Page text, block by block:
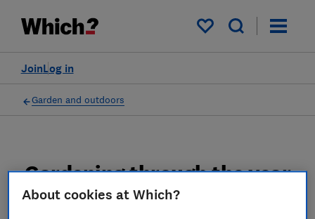
My saved items
Log in
Join
Garden and outdoors
Gardening through the year
advice guides
About cookies at Which?